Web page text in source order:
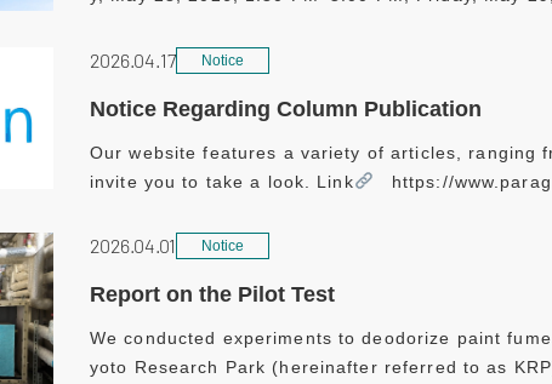
2026.04.17 Notice
Notice Regarding Column Publication
Our website features a variety of articles, ranging
invite you to take a look. Link
https://
2026.04.01 Notice
Report on the Pilot Test
We conducted experiments to deodorize paint
yoto Research Park (hereinafter referred to as